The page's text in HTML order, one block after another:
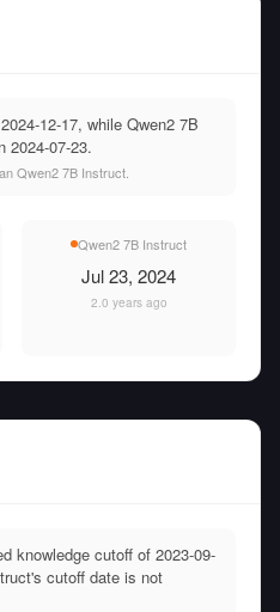
12-17, while Qwen2 7B
2024-07-23.
Qwen2 7B Instruct.
Qwen2 7B Instruct
Jul 23, 2024
2.0 years ago
knowledge cutoff of 2023-09-
cutoff date is not